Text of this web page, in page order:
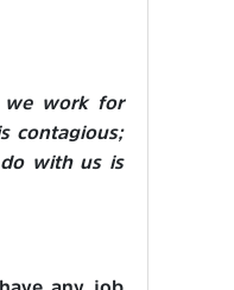
we work for
contagious;
with us is